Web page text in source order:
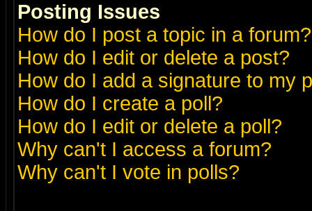
Posting Issues
How do I post a topic in a forum?
How do I edit or delete a post?
How do I add a signature to my
How do I create a poll?
How do I edit or delete a poll?
Why can't I access a forum?
Why can't I vote in polls?